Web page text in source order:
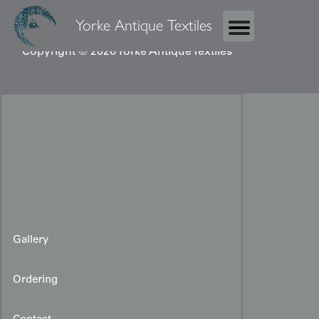
Yorke Antique Textiles
Copyright © 2026 Yorke Antique Textiles
Gallery
Ordering